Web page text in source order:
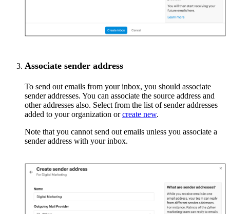
Associate sender address
To send out emails from your inbox, you should associate
sender addresses. You can associate the source address and
other addresses also. Select from the list of sender addresses
added to your organization orcreate new.
Note that you cannot send out emails unless you associate a
sender address with your inbox.